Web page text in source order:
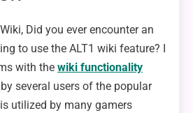
Did you ever encounter an
to use the ALT1 wiki feature? I
with the wiki functionality
several users of the popular
utilized by many gamers